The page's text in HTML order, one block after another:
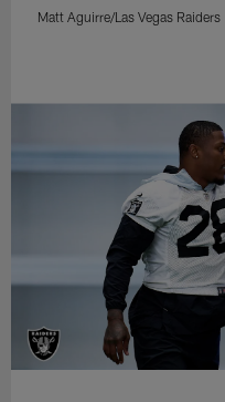
Matt Aguirre/Las Vegas Raiders